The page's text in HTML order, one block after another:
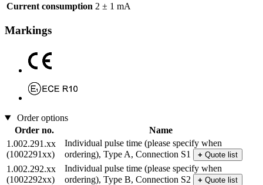
Current consumption 2 ± 1 mA
Markings
Order options
Order no.
Name
1.002.291.xx
(1002291xx)
Individual pulse time (please specify when
ordering), Type A, Connection S1
+ Quote list
1.002.292.xx
(1002292xx)
Individual pulse time (please specify when
ordering), Type B, Connection S2
+ Quote list